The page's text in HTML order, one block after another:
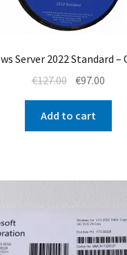
Server 2022 Standard –
€127.00 Original
was:
€127.00.
€97.00
Add to cart